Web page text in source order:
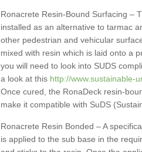
Ronacrete Resin-Bound Surfacing –
installed as an alternative to tarmac
other pedestrian and vehicular
mixed with resin which is laid onto a
you will need to look into SUDS
a look at this http://www.sustainable-
Once cured, the RonaDeck resin-
make it compatible with SuDS
Ronacrete Resin Bonded – A
is applied to the sub base in the